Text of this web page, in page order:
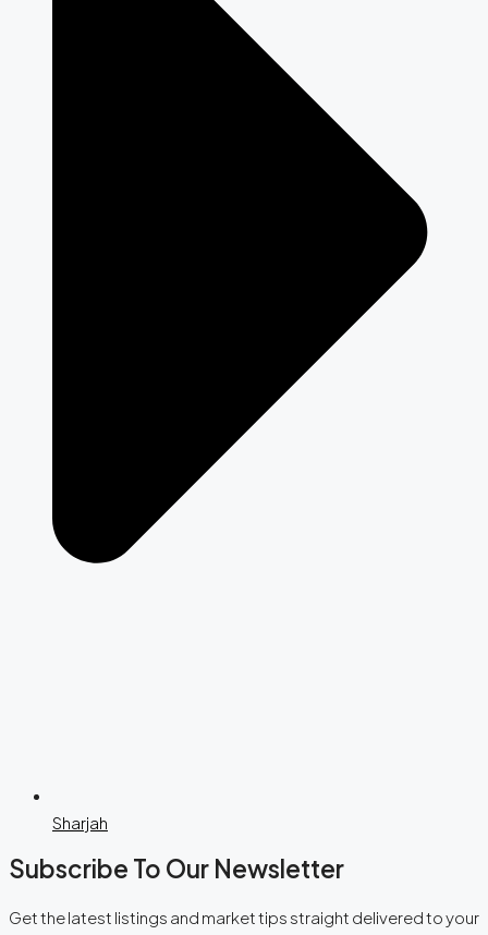
Sharjah
Subscribe To Our Newsletter
Get the latest listings and market tips straight delivered to your